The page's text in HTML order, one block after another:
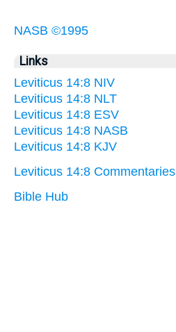
NASB ©1995
Links
Leviticus 14:8 NIV
Leviticus 14:8 NLT
Leviticus 14:8 ESV
Leviticus 14:8 NASB
Leviticus 14:8 KJV
Leviticus 14:8 Commentaries
Bible Hub